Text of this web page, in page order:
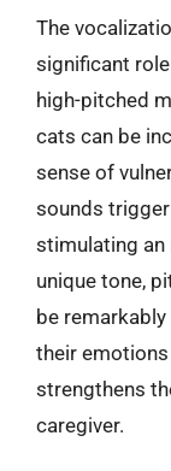
The
significant
high-pitched
cats can be
sense of
sounds
stimulating an
unique tone,
be
their emotions
strengthens
caregiver.